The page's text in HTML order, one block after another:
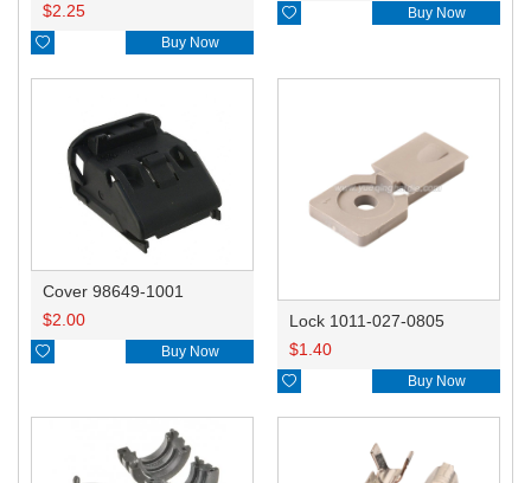
$2.25
 Buy Now
 Buy Now
Cover 98649-1001
$2.00
 Buy Now
Lock 1011-027-0805
$1.40
 Buy Now